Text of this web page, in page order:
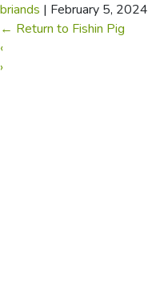
briands | February 5, 2024
← Return to Fishin Pig
‹
›